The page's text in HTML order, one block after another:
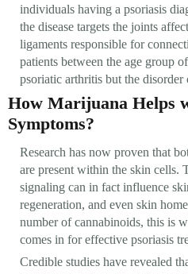
individuals having a psoriasis
the disease targets the joints
ligaments responsible for
patients between the age group
psoriatic arthritis but the disorder
How Marijuana Helps
Symptoms?
Research has now proven that
are present within the skin cells.
signaling can in fact influence
regeneration, and even skin
number of cannabinoids, this is
comes in for effective psoriasis
Credible studies have revealed